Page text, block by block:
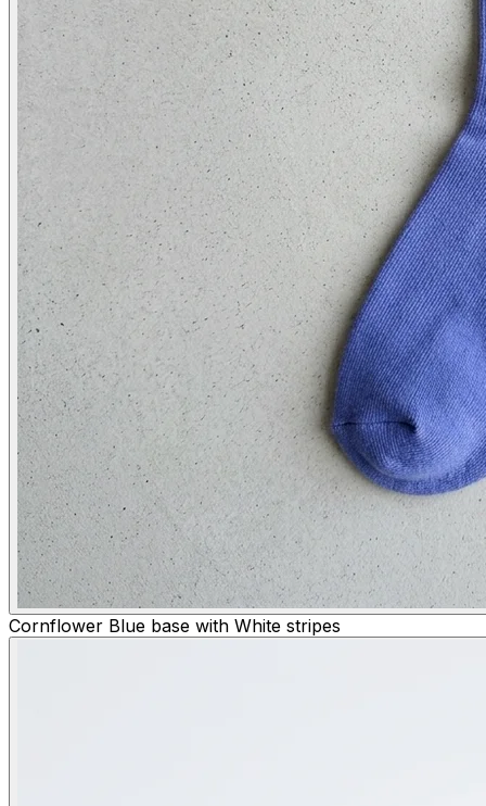
Cornflower Blue base with White stripes